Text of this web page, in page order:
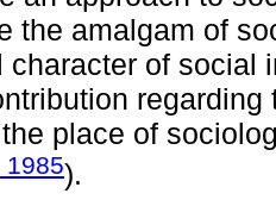
the amalgam of
character of social
place of
1985).